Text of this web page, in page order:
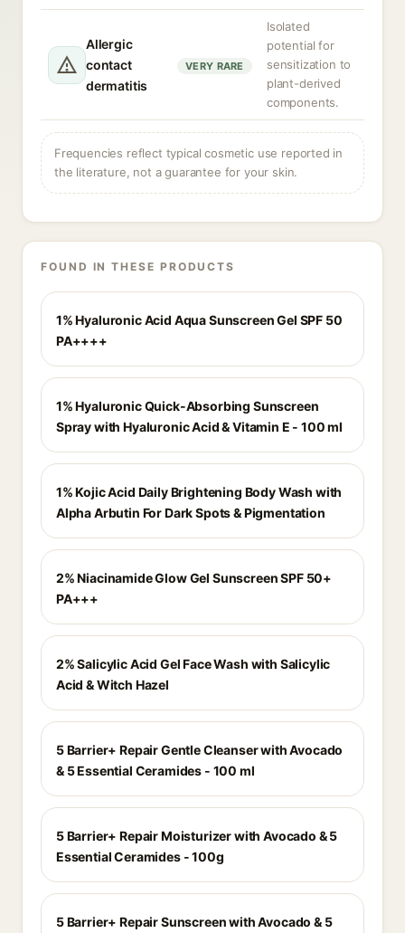
Allergic
contact
dermatitis
VERY RARE
Isolated
potential for
sensitization to
plant-derived
components.
Frequencies reflect typical cosmetic use reported in
the literature, not a guarantee for your skin.
FOUND IN THESE PRODUCTS
1% Hyaluronic Acid Aqua Sunscreen Gel SPF 50
PA++++
1% Hyaluronic Quick-Absorbing Sunscreen
Spray with Hyaluronic Acid & Vitamin E - 100 ml
1% Kojic Acid Daily Brightening Body Wash with
Alpha Arbutin For Dark Spots & Pigmentation
2% Niacinamide Glow Gel Sunscreen SPF 50+
PA+++
2% Salicylic Acid Gel Face Wash with Salicylic
Acid & Witch Hazel
5 Barrier+ Repair Gentle Cleanser with Avocado
& 5 Essential Ceramides - 100 ml
5 Barrier+ Repair Moisturizer with Avocado & 5
Essential Ceramides - 100g
5 Barrier+ Repair Sunscreen with Avocado & 5